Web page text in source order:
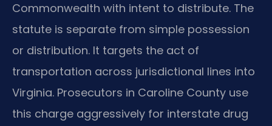
Commonwealth with intent to distribute. The
statute is separate from simple possession
or distribution. It targets the act of
transportation across jurisdictional lines into
Virginia. Prosecutors in Caroline County use
this charge aggressively for interstate drug